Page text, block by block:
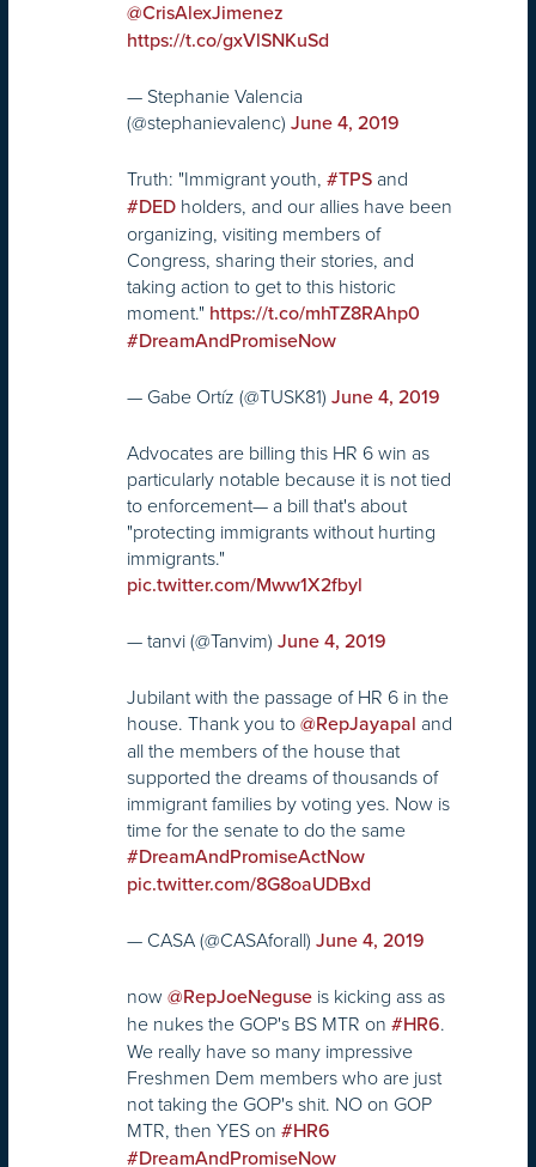
@CrisAlexJimenez
https://t.co/gxVlSNKuSd
— Stephanie Valencia
(@stephanievalenc) June 4, 2019
Truth: "Immigrant youth, #TPS and
#DED holders, and our allies have been
organizing, visiting members of
Congress, sharing their stories, and
taking action to get to this historic
moment." https://t.co/mhTZ8RAhp0
#DreamAndPromiseNow
— Gabe Ortíz (@TUSK81) June 4, 2019
Advocates are billing this HR 6 win as
particularly notable because it is not tied
to enforcement— a bill that's about
"protecting immigrants without hurting
immigrants."
pic.twitter.com/Mww1X2fbyl
— tanvi (@Tanvim) June 4, 2019
Jubilant with the passage of HR 6 in the
house. Thank you to ⁦ @RepJayapal ⁩ and
all the members of the house that
supported the dreams of thousands of
immigrant families by voting yes. Now is
time for the senate to do the same
#DreamAndPromiseActNow
pic.twitter.com/8G8oaUDBxd
— CASA (@CASAforall) June 4, 2019
now @RepJoeNeguse is kicking ass as
he nukes the GOP's BS MTR on #HR6.
We really have so many impressive
Freshmen Dem members who are just
not taking the GOP's shit. NO on GOP
MTR, then YES on #HR6
#DreamAndPromiseNow